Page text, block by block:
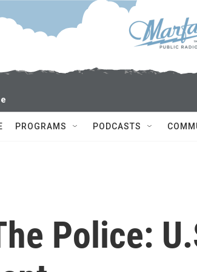
PROGRAMS PODCASTS
Police: